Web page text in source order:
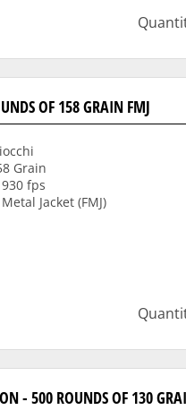
OF 158 GRAIN FMJ
Grain
fps
Jacket (FMJ)
- 500 ROUNDS OF 130